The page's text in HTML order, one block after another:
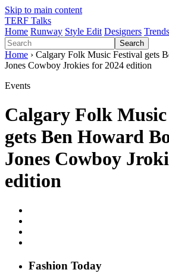
Skip to main content
TERF Talks
Home Runway Style Edit Designers Trends
Search
Home › Calgary Folk Music Festival gets
Jones Cowboy Jrokies for 2024 edition
Events
Calgary Folk
gets Ben Howard
Jones Cowboy
edition
Fashion Today